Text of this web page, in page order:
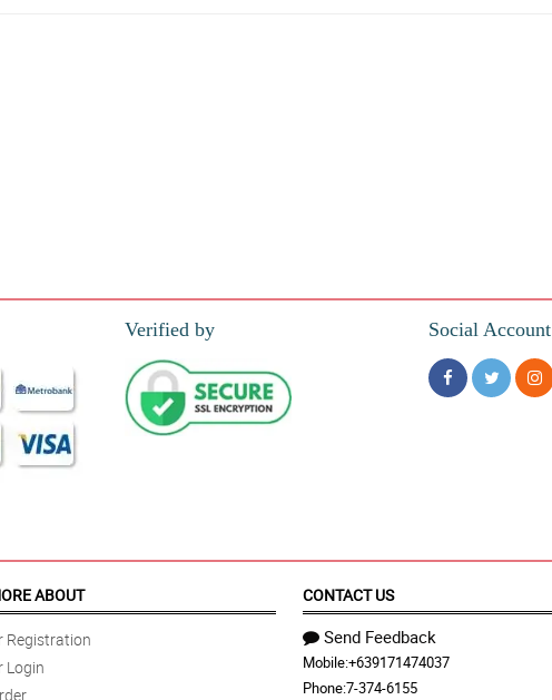
Verified by Social Account
ABOUT
Registration
Login
CONTACT US
Send Feedback
Mobile:+639171474037
Phone:7-374-6155